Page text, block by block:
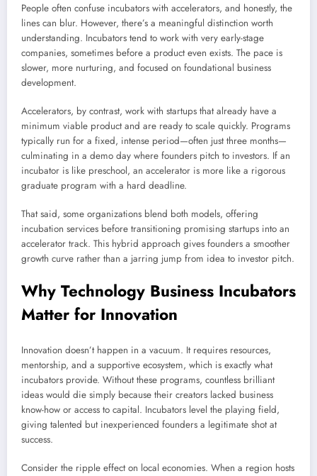
People often confuse incubators with accelerators, and honestly, the
lines can blur. However, there’s a meaningful distinction worth
understanding. Incubators tend to work with very early-stage
companies, sometimes before a product even exists. The pace is
slower, more nurturing, and focused on foundational business
development.
Accelerators, by contrast, work with startups that already have a
minimum viable product and are ready to scale quickly. Programs
typically run for a fixed, intense period—often just three months—
culminating in a demo day where founders pitch to investors. If an
incubator is like preschool, an accelerator is more like a rigorous
graduate program with a hard deadline.
That said, some organizations blend both models, offering
incubation services before transitioning promising startups into an
accelerator track. This hybrid approach gives founders a smoother
growth curve rather than a jarring jump from idea to investor pitch.
Why Technology Business Incubators
Matter for Innovation
Innovation doesn’t happen in a vacuum. It requires resources,
mentorship, and a supportive ecosystem, which is exactly what
incubators provide. Without these programs, countless brilliant
ideas would die simply because their creators lacked business
know-how or access to capital. Incubators level the playing field,
giving talented but inexperienced founders a legitimate shot at
success.
Consider the ripple effect on local economies. When a region hosts